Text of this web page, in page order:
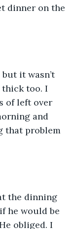
dinner on the
it wasn’t
too. I
of left over
and
that problem
the dinning
he would be
obliged. I